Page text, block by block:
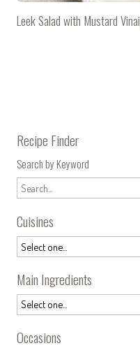
Leek Salad with Mustard
Recipe Finder
Search by Keyword
Cuisines
Main Ingredients
Occasions